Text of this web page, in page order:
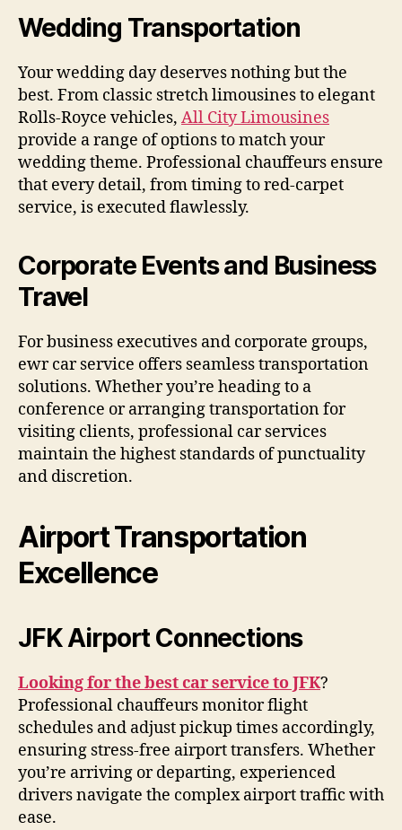
Wedding Transportation
Your wedding day deserves nothing but the
best. From classic stretch limousines to elegant
Rolls-Royce vehicles, All City Limousines
provide a range of options to match your
wedding theme. Professional chauffeurs ensure
that every detail, from timing to red-carpet
service, is executed flawlessly.
Corporate Events and Business
Travel
For business executives and corporate groups,
ewr car service offers seamless transportation
solutions. Whether you’re heading to a
conference or arranging transportation for
visiting clients, professional car services
maintain the highest standards of punctuality
and discretion.
Airport Transportation
Excellence
JFK Airport Connections
Looking for the best car service to JFK?
Professional chauffeurs monitor flight
schedules and adjust pickup times accordingly,
ensuring stress-free airport transfers. Whether
you’re arriving or departing, experienced
drivers navigate the complex airport traffic with
ease.